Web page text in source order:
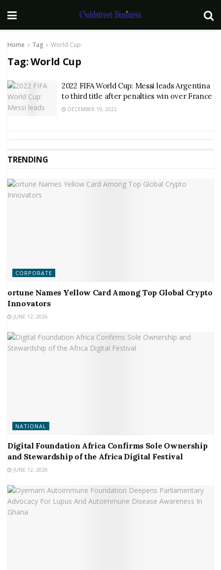
Home Tag World Cup
Tag:World Cup
2022 FIFA World Cup: Messi leads Argentina
to third title after penalties win over France
DECEMBER 19, 2022
TRENDING
CORPORATE
ortune Names Yellow Card Among Top Global Crypto
Innovators
JUNE 12, 2026
NATIONAL
Digital Foundation Africa Confirms Sole Ownership
and Stewardship of the Africa Digital Festival
JUNE 12, 2026